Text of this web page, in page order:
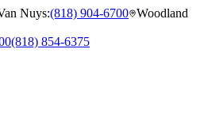
Nuys:(818) 904-6700 Woodland
(818) 854-6375